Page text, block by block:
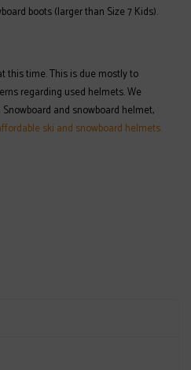
boots (larger than Size 7 Kids).
this time. This is due mostly to
regarding used helmets. We
and snowboard helmet,
ski and snowboard helmets.